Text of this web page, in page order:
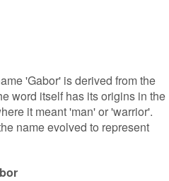
'Gabor' is derived from the
word itself has its origins in the
it meant 'man' or 'warrior'.
name evolved to represent